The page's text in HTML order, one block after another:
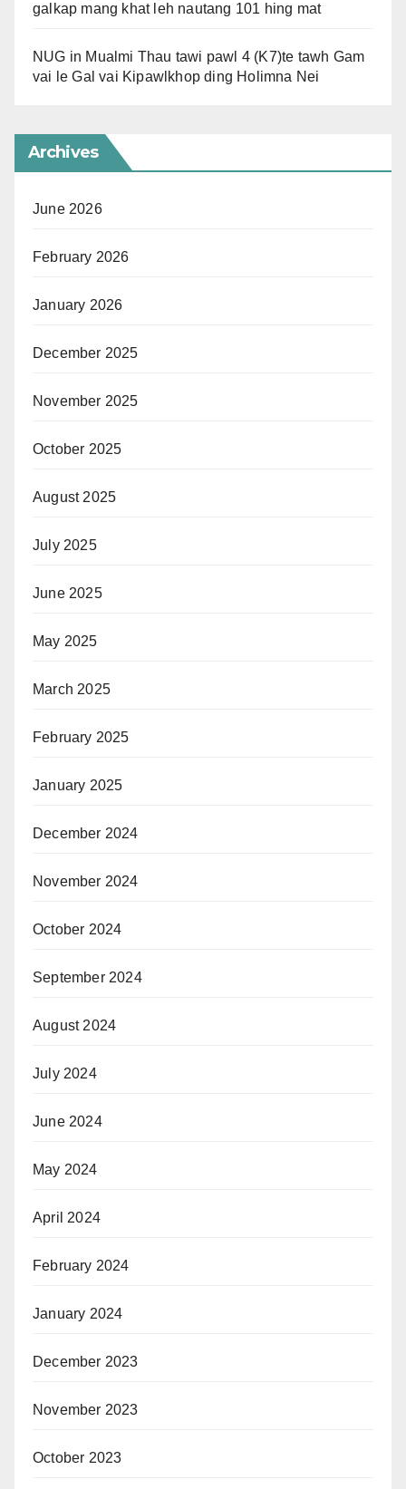
galkap mang khat leh nautang 101 hing mat
NUG in Mualmi Thau tawi pawl 4 (K7)te tawh Gam
vai le Gal vai Kipawlkhop ding Holimna Nei
Archives
June 2026
February 2026
January 2026
December 2025
November 2025
October 2025
August 2025
July 2025
June 2025
May 2025
March 2025
February 2025
January 2025
December 2024
November 2024
October 2024
September 2024
August 2024
July 2024
June 2024
May 2024
April 2024
February 2024
January 2024
December 2023
November 2023
October 2023